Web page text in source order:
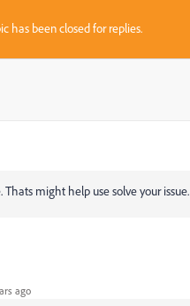
has been closed for replies.
might help use solve your issue.
ago